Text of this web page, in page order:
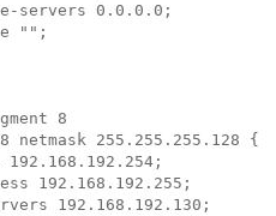
servers 0.0.0.0;
"";
8
netmask 255.255.255.128 {
192.168.192.254;            #
192.168.192.255 ;
192.168.192.130 ;